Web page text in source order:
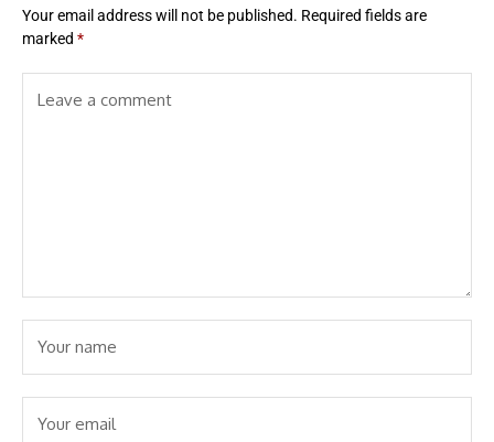
Your email address will not be published. Required fields are
marked *